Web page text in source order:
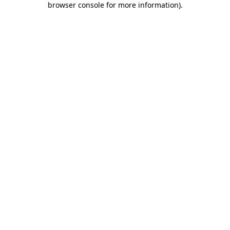
browser console for more information).